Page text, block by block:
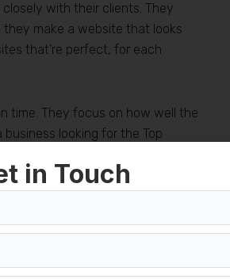
with their clients. They
make a website that looks
that’re perfect, for each
time. They focus on how well the
looking for the Top
They will talk to you in an honest
Digital is a company that
Website
for businesses. It helps
in Touch